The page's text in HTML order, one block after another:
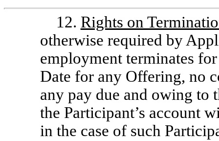
12. Rights on
otherwise required by
employment terminates
Date for any Offering, no
any pay due and owing to
the Participant’s account
in the case of such